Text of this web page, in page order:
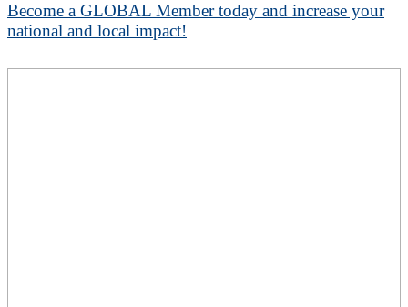
Become a GLOBAL Member today and increase your
national and local impact!